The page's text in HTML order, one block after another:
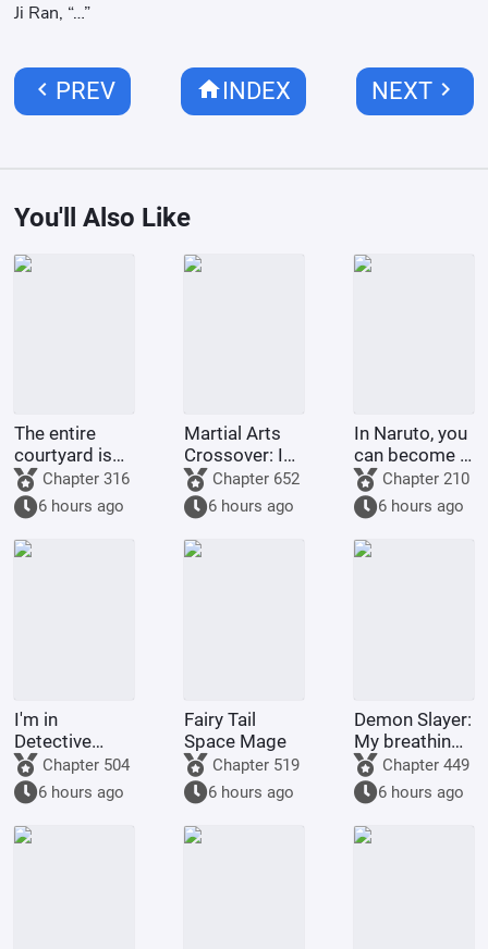
Ji Ran, “…”
chevron_left PREV homeINDEX NEXTchevron_right
You'll Also Like
The entire
courtyard is
full of villains
Chapter 316
6 hours ago
Martial Arts
Crossover: I
am the
strongest
demonic
monk of
Tianlong
Chapter 652
6 hours ago
In Naruto, you
can become a
god through
gacha pulls.
Chapter 210
6 hours ago
I'm in
Detective
Conan, but it's
a chaotic
battlefield.
Chapter 504
6 hours ago
Fairy Tail
Space Mage
Chapter 519
6 hours ago
Demon Slayer:
My breathing
technique
went awry
after Nezuko
pushed me
down.
Chapter 449
6 hours ago